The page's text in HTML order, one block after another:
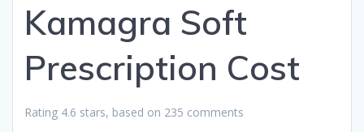
Kamagra Soft
Prescription Cost
Rating 4.6 stars, based on 235 comments